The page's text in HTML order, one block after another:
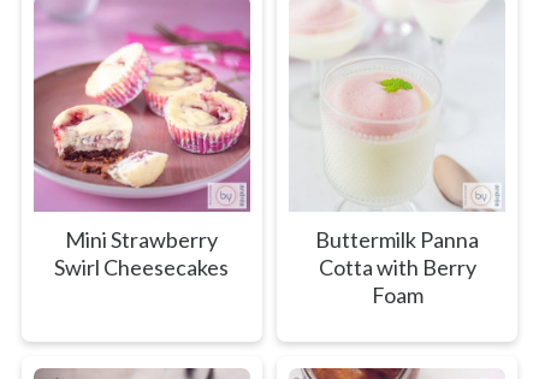
Mini Strawberry
Swirl Cheesecakes
Buttermilk Panna
Cotta with Berry
Foam